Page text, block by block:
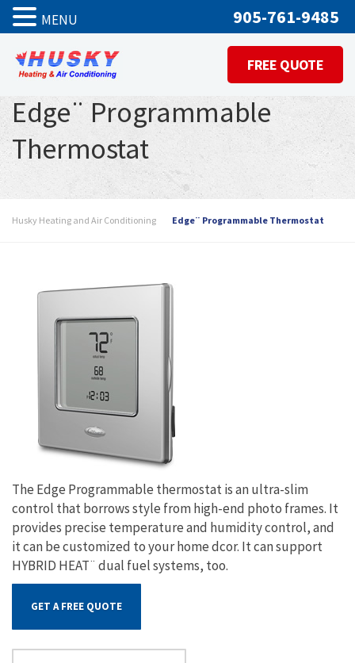
905-761-9485
FREE QUOTE
Edge¨ Programmable
Thermostat
Husky Heating and Air Conditioning Edge¨ Programmable Thermostat
The Edge Programmable thermostat is an ultra-slim
control that borrows style from high-end photo frames. It
provides precise temperature and humidity control, and
it can be customized to your home dcor. It can support
HYBRID HEAT¨ dual fuel systems, too.
GET A FREE QUOTE
MENU